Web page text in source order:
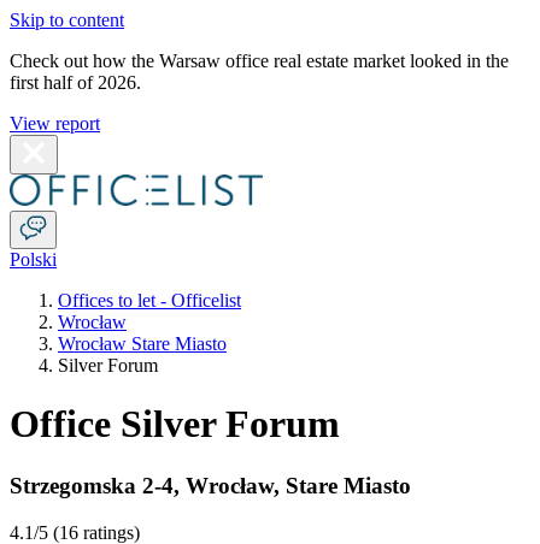
Skip to content
Check out how the Warsaw office real estate market looked in the
first half of 2026.
View report
Polski
Offices to let - Officelist
Wrocław
Wrocław Stare Miasto
Silver Forum
Office Silver Forum
Strzegomska 2-4, Wrocław, Stare Miasto
4.1/5 (16 ratings)